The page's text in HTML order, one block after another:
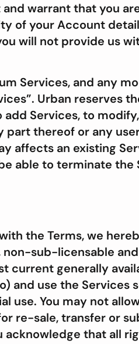
warrant that you
of your Account
will not provide us
Services, and any
Urban reserves
Services, to
part thereof or any
affects an existing
able to terminate
the Terms, we
sub-licensable
current generally
and use the Services
use. You may not
re-sale, transfer or
acknowledge that all